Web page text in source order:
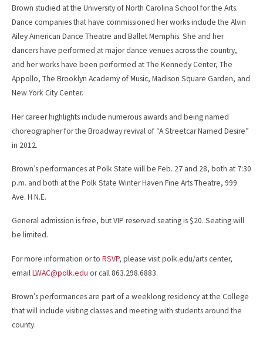
Brown studied at the University of North Carolina School for the Arts.
Dance companies that have commissioned her works include the Alvin
Ailey American Dance Theatre and Ballet Memphis. She and her
dancers have performed at major dance venues across the country,
and her works have been performed at The Kennedy Center, The
Appollo, The Brooklyn Academy of Music, Madison Square Garden, and
New York City Center.
Her career highlights include numerous awards and being named
choreographer for the Broadway revival of “A Streetcar Named Desire”
in 2012.
Brown’s performances at Polk State will be Feb. 27 and 28, both at 7:30
p.m. and both at the Polk State Winter Haven Fine Arts Theatre, 999
Ave. H N.E.
General admission is free, but VIP reserved seating is $20. Seating will
be limited.
For more information or to RSVP, please visit polk.edu/arts center,
emailLWAC@polk.edu or call 863.298.6883.
Brown’s performances are part of a weeklong residency at the College
that will include visiting classes and meeting with students around the
county.